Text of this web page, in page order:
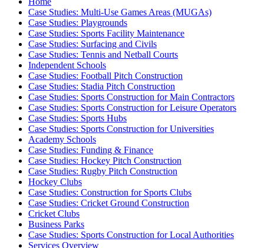
Case Studies: Multi-Use Games Areas (MUGAs)
Case Studies: Playgrounds
Case Studies: Sports Facility Maintenance
Case Studies: Surfacing and Civils
Case Studies: Tennis and Netball Courts
Independent Schools
Case Studies: Football Pitch Construction
Case Studies: Stadia Pitch Construction
Case Studies: Sports Construction for Main Contractors
Case Studies: Sports Construction for Leisure Operators
Case Studies: Sports Hubs
Case Studies: Sports Construction for Universities
Academy Schools
Case Studies: Funding & Finance
Case Studies: Hockey Pitch Construction
Case Studies: Rugby Pitch Construction
Hockey Clubs
Case Studies: Construction for Sports Clubs
Case Studies: Cricket Ground Construction
Cricket Clubs
Business Parks
Case Studies: Sports Construction for Local Authorities
Services Overview